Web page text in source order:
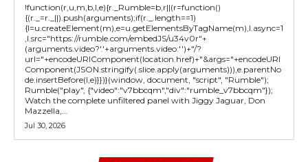
!function(r,u,m,b,l,e){r._Rumble=b,r||(r=function()
{(r._=r._||).push(arguments);if(r._.length==1)
{l=u.createElement(m),e=u.getElementsByTagName(m),l.async=1
,l.src="https://rumble.com/embedJS/u34v0r"+
(arguments.video?'.'+arguments.video:'')+"/?
url="+encodeURIComponent(location.href)+"&args="+encodeURI
Component(JSON.stringify(.slice.apply(arguments))),e.parentNo
de.insertBefore(l,e)}})}(window, document, "script", "Rumble");
Rumble("play", {"video":"v7bbcqm","div":"rumble_v7bbcqm"});
Watch the complete unfiltered panel with Jiggy Jaguar, Don
Mazzella,...
Jul 30, 2026